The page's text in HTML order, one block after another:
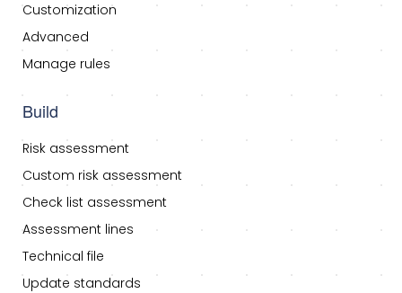
Customization
Advanced
Manage rules
Build
Risk assessment
Custom risk assessment
Check list assessment
Assessment lines
Technical file
Update standards